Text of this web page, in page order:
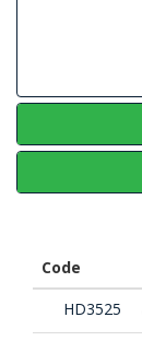
Code
HD3525